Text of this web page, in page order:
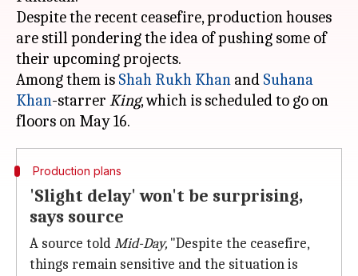
Despite the recent ceasefire, production houses
are still pondering the idea of pushing some of
their upcoming projects.
Among them is Shah Rukh Khan and Suhana
Khan-starrer King, which is scheduled to go on
Production plans
'Slight delay' won't be surprising,
says source
A source toldMid-Day, "Despite the ceasefire,
things remain sensitive and the situation is